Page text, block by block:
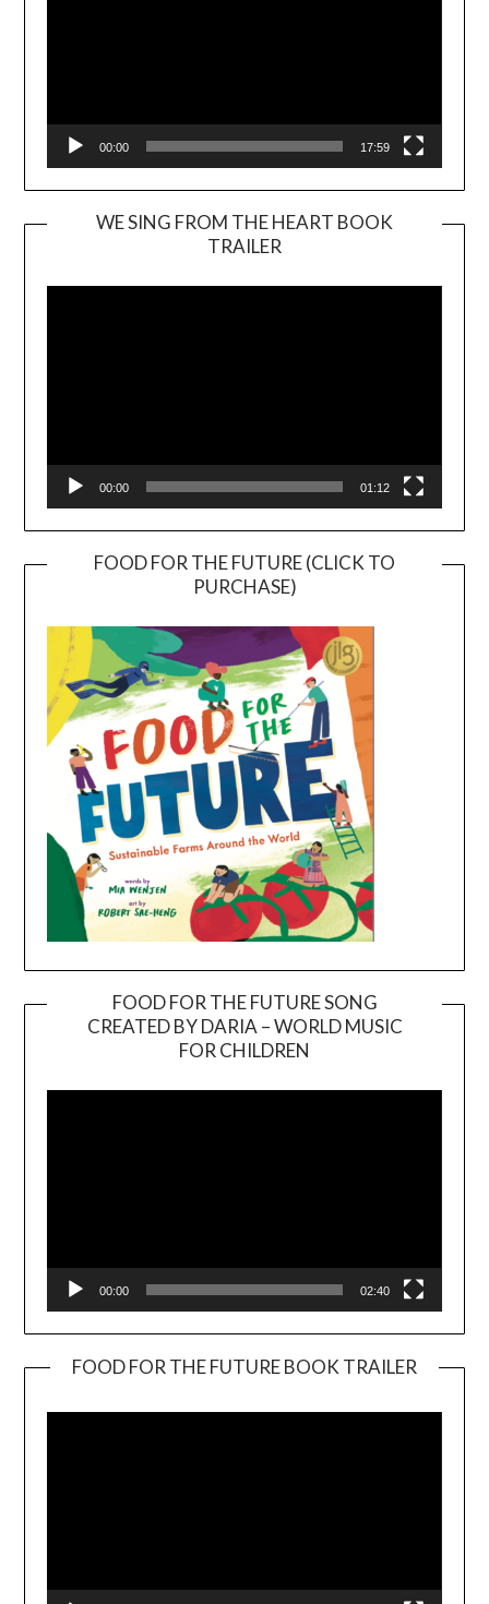
00:00 17:59
WE SING FROM THE HEART BOOK
TRAILER
Player
00:00 01:12
FOOD FOR THE FUTURE (CLICK TO
PURCHASE)
FOOD FOR THE FUTURE SONG
CREATED BY DARIA – WORLD MUSIC
FOR CHILDREN
00:00 02:40
FOOD FOR THE FUTURE BOOK TRAILER